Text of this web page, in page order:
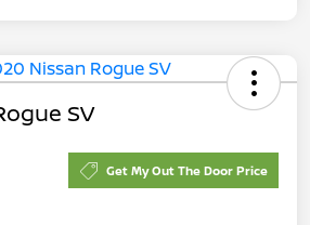
SV
Get My Out The Door Price